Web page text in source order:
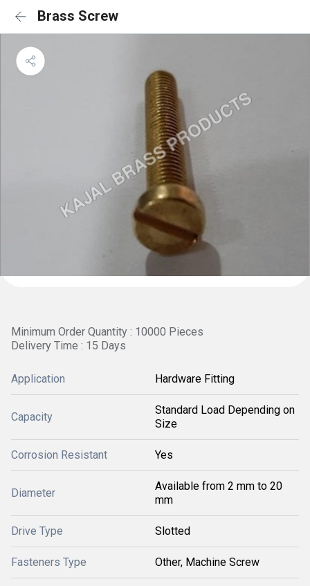
Brass Screw
Minimum Order Quantity : 10000 Pieces
Delivery Time : 15 Days
Application Hardware Fitting
Capacity
Standard Load Depending on
Size
Corrosion Resistant Yes
Diameter
Available from 2 mm to 20
mm
Drive Type Slotted
Fasteners Type Other, Machine Screw